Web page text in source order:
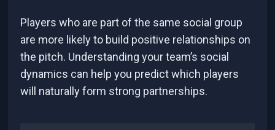
Players who are part of the same social group
are more likely to build positive relationships on
the pitch. Understanding your team’s social
dynamics can help you predict which players
will naturally form strong partnerships.